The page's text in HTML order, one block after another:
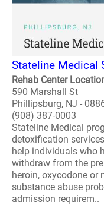
Stateline Medical
Rehab Center
590 Marshall St
Phillipsburg, NJ -
(908) 387-0003
Stateline Medical
detoxification
help individuals who
withdraw from the
heroin, oxycodone or
substance abuse
admission requirem..